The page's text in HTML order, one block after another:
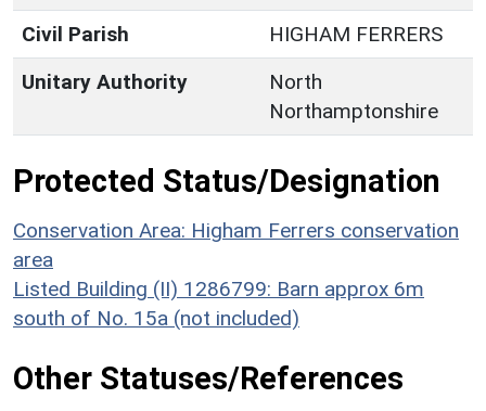
Civil Parish
HIGHAM FERRERS
Unitary Authority
North
Northamptonshire
Protected Status/Designation
Conservation Area: Higham Ferrers conservation
area
Listed Building (II) 1286799: Barn approx 6m
south of No. 15a (not included)
Other Statuses/References